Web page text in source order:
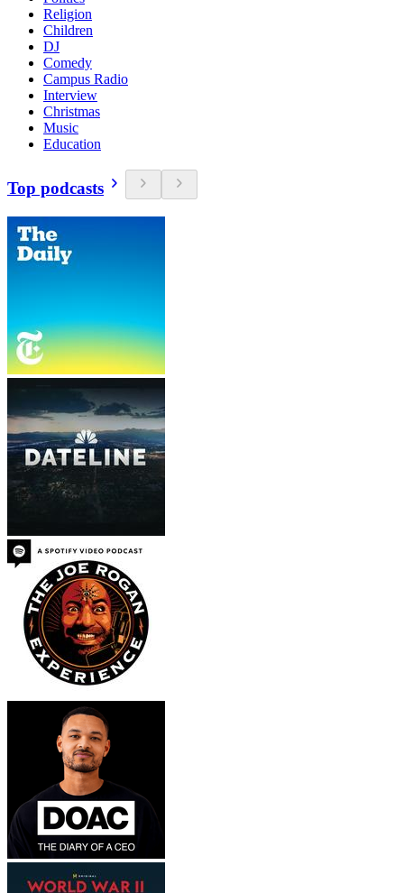
Religion
Children
DJ
Comedy
Campus Radio
Interview
Christmas
Music
Education
Top podcasts